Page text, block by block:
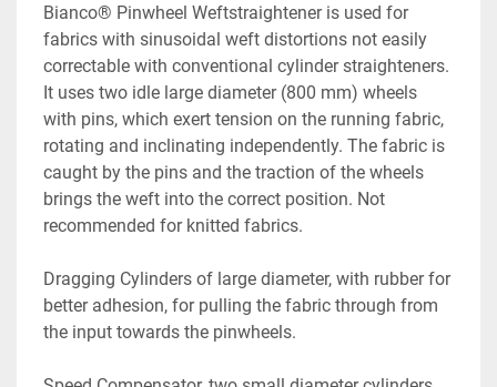
Bianco® Pinwheel Weftstraightener is used for
fabrics with sinusoidal weft distortions not easily
correctable with conventional cylinder straighteners.
It uses two idle large diameter (800 mm) wheels
with pins, which exert tension on the running fabric,
rotating and inclinating independently. The fabric is
caught by the pins and the traction of the wheels
brings the weft into the correct position. Not
recommended for knitted fabrics.
Dragging Cylinders of large diameter, with rubber for
better adhesion, for pulling the fabric through from
the input towards the pinwheels.